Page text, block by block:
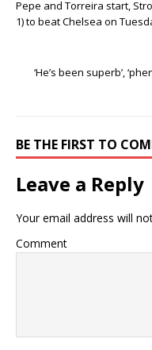
Pepe and Torreira start,
1) to beat Chelsea on
‘He’s been superb’,
BE THE FIRST TO
Leave a Reply
Your email address will
Comment